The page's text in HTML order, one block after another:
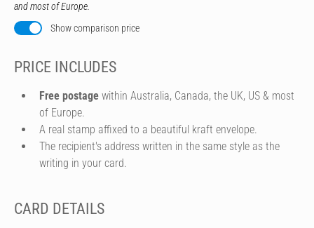
and most of Europe.
Show comparison price
PRICE INCLUDES
Free postage within Australia, Canada, the UK, US & most
of Europe.
A real stamp affixed to a beautiful kraft envelope.
The recipient's address written in the same style as the
writing in your card.
CARD DETAILS